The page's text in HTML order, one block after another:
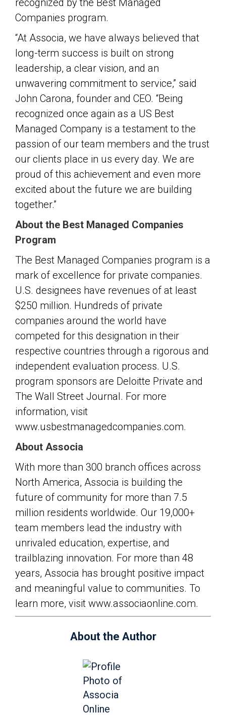
recognized by the Best Managed
Companies program.
“At Associa, we have always believed that
long-term success is built on strong
leadership, a clear vision, and an
unwavering commitment to service,” said
John Carona, founder and CEO. “Being
recognized once again as a US Best
Managed Company is a testament to the
passion of our team members and the trust
our clients place in us every day. We are
proud of this achievement and even more
excited about the future we are building
together.”
About the Best Managed Companies
Program
The Best Managed Companies program is a
mark of excellence for private companies.
U.S. designees have revenues of at least
$250 million. Hundreds of private
companies around the world have
competed for this designation in their
respective countries through a rigorous and
independent evaluation process. U.S.
program sponsors are Deloitte Private and
The Wall Street Journal. For more
information, visit
www.usbestmanagedcompanies.com.
About Associa
With more than 300 branch offices across
North America, Associa is building the
future of community for more than 7.5
million residents worldwide. Our 19,000+
team members lead the industry with
unrivaled education, expertise, and
trailblazing innovation. For more than 48
years, Associa has brought positive impact
and meaningful value to communities. To
learn more, visit www.associaonline.com.
About the Author